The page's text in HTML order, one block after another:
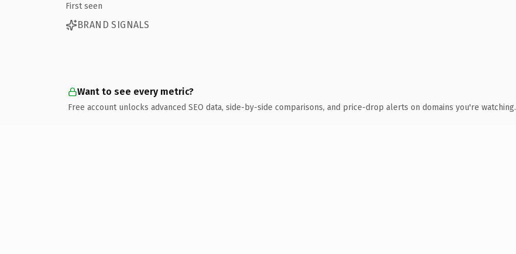
First seen
BRAND SIGNALS
Want to see every metric?
Free account unlocks advanced SEO data, side-by-side comparisons, and price-drop alerts on domains you're watching.